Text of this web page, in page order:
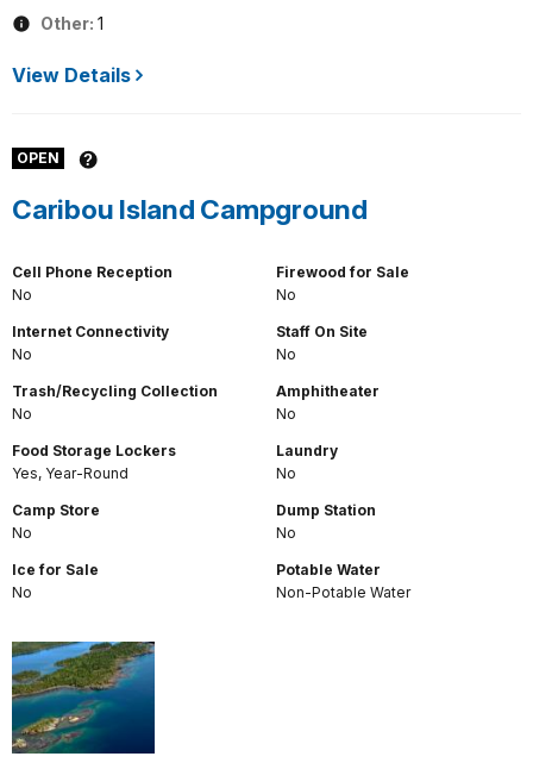
Other: 1
View Details
OPEN
Caribou Island Campground
Cell Phone Reception
No
Internet Connectivity
No
Trash/Recycling Collection
No
Food Storage Lockers
Yes, Year-Round
Camp Store
No
Ice for Sale
No
Firewood for Sale
No
Staff On Site
No
Amphitheater
No
Laundry
No
Dump Station
No
Potable Water
Non-Potable Water